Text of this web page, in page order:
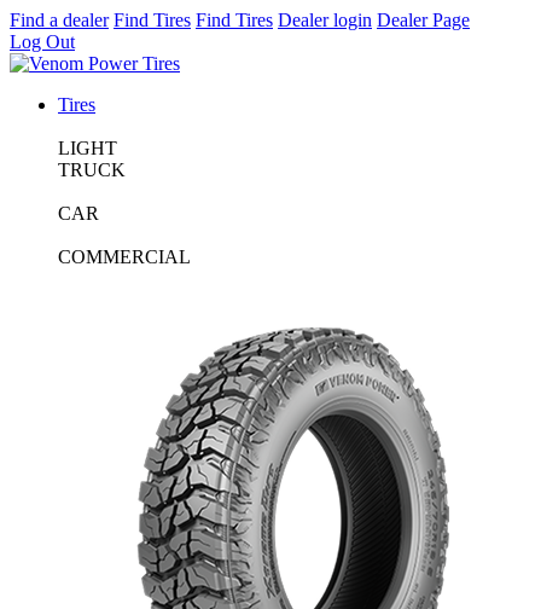
Find a dealer Find Tires Find Tires Dealer login Dealer Page
Log Out
Tires
LIGHT
TRUCK
CAR
COMMERCIAL